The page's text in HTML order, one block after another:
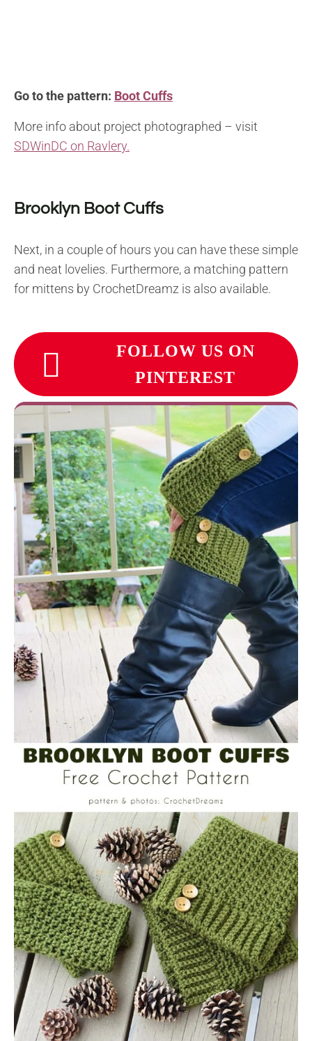
Go to the pattern: Boot Cuffs
More info about project photographed – visit
SDWinDC on Ravlery.
Brooklyn Boot Cuffs
Next, in a couple of hours you can have these simple
and neat lovelies. Furthermore, a matching pattern
for mittens by CrochetDreamz is also available.
FOLLOW US ON
PINTEREST